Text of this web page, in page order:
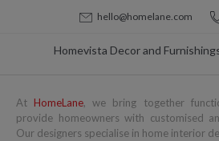
Homevista Decor and
hello@homelane.com
At HomeLane, we bring together
provide homeowners with customised
Our designers specialise in home interior